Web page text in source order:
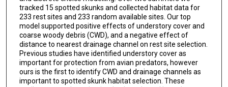
tracked 15 spotted skunks and collected habitat data for
233 rest sites and 233 random available sites. Our top
model supported positive effects of understory cover and
coarse woody debris (CWD), and a negative effect of
distance to nearest drainage channel on rest site selection.
Previous studies have identified understory cover as
important for protection from avian predators, however
ours is the first to identify CWD and drainage channels as
important to spotted skunk habitat selection. These